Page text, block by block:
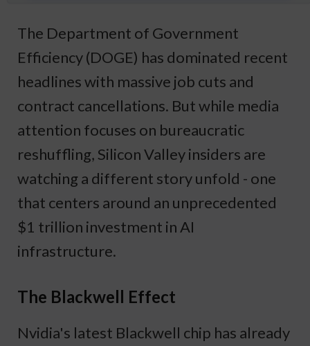
The Department of Government
Efficiency (DOGE) has dominated recent
headlines with massive job cuts and
contract cancellations. But while media
attention focuses on bureaucratic
reshuffling, Silicon Valley insiders are
watching a different story unfold - one
that centers around an unprecedented
$1 trillion investment in AI
infrastructure.
The Blackwell Effect
Nvidia's latest Blackwell chip has already